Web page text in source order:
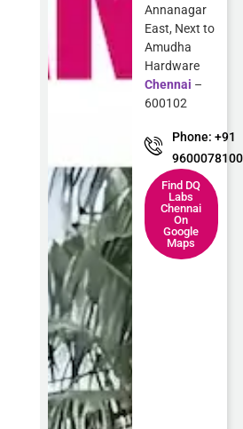
Annanagar
East, Next to
Amudha
Hardware
Chennai –
600102
Phone: +91
9600078100
Find DQ
Labs
Chennai
On
Google
Maps